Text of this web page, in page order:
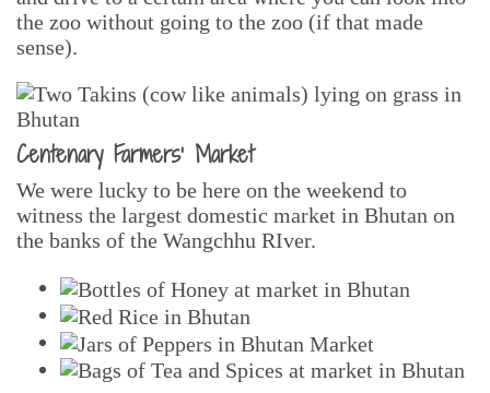
the zoo without going to the zoo (if that made
sense).
Centenary Farmers’ Market
We were lucky to be here on the weekend to
witness the largest domestic market in Bhutan on
the banks of the Wangchhu RIver.